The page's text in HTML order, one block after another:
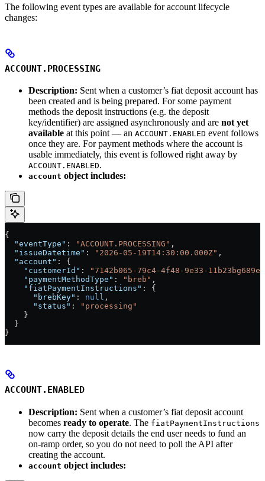
The following event types are available for account lifecycle
changes:
ACCOUNT.PROCESSING
Description: Sent when a customer’s fiat deposit account has
been created and is being prepared. For some payment
methods the deposit instructions (e.g. the deposit
key/identifier) are assigned asynchronously and are not yet
available at this point — an ACCOUNT.ENABLED event follows
once they are. For payment methods where the account is
usable immediately, this event is followed right away by
ACCOUNT.ENABLED.
account object includes:
{
  "eventType"
: "ACCOUNT.PROCESSING" ,
  "issueDatetime"
: "2026-05-19T14:30:00.000Z" ,
  "account"
: {
    "customerId"
:
"7142b065-79c4-4f48-9e33-
    "paymentMethodType"
: "breb" ,
    "fiatPaymentInstructions"
: {
      "brebKey"
: null ,
      "status"
:
"processing"
    }
  }
}
ACCOUNT.ENABLED
Description: Sent when a customer’s fiat deposit account
becomes ready to operate. The fiatPaymentInstructions
now carry the deposit details the end user needs to fund an
on-ramp order, so you do not need to poll the API after
creating the account.
account object includes: